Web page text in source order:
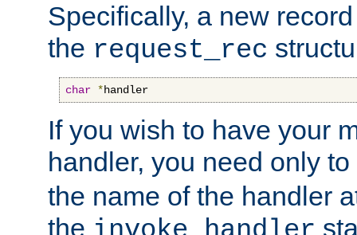
Specifically, a new
the request_rec
char *handler
If you wish to have your
handler, you need only
the name of the handler
the